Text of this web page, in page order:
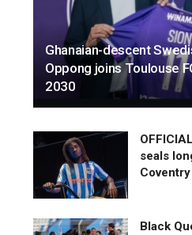
Ghanaian-descent
Oppong joins Toulouse
2030
seals
Black